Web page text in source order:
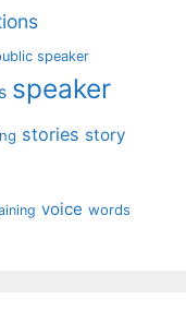
speaker
speaker
stories story
voice words